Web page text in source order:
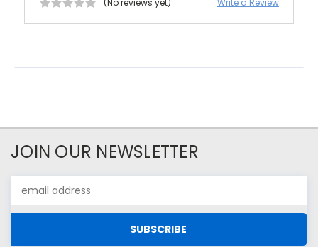
(No reviews yet) Write a Review
JOIN OUR NEWSLETTER
Address